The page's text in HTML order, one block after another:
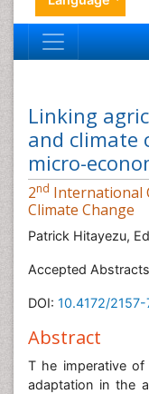
Linking
and climate
micro-
2nd International
Climate Change
Patrick Hitayezu,
Accepted
DOI: 10.4172/2157-
Abstract
T he imperative of
adaptation in the